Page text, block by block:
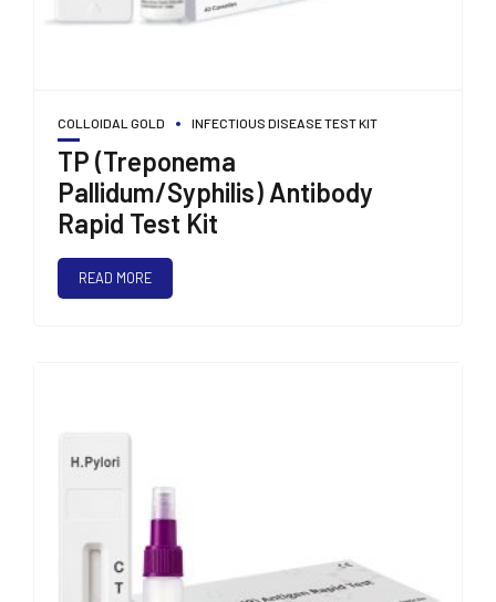
COLLOIDAL GOLD INFECTIOUS DISEASE TEST KIT
TP (Treponema
Pallidum/Syphilis) Antibody
Rapid Test Kit
READ MORE